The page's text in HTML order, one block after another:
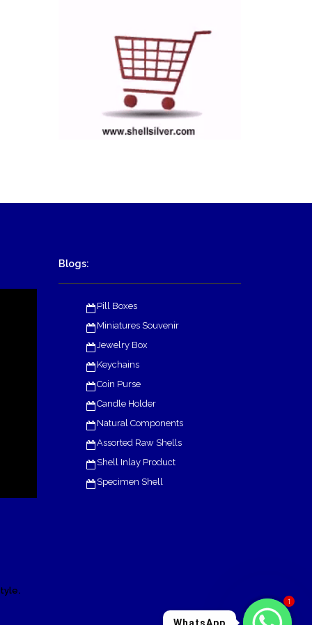
Blogs:
Pill Boxes
Miniatures Souvenir
Jewelry Box
Keychains
Coin Purse
Candle Holder
Natural Components
Assorted Raw Shells
Shell Inlay Product
Specimen Shell
.
1